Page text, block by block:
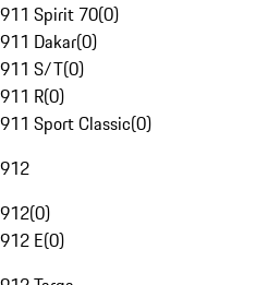
911 Spirit 70(0)
911 Dakar(0)
911 S/T(0)
911 R(0)
911 Sport Classic(0)
912
912(0)
912 E(0)